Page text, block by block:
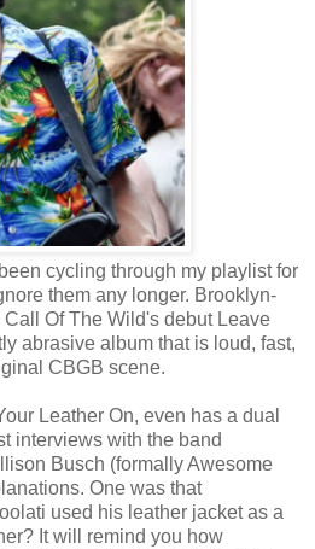
cycling through my playlist for
them any longer. Brooklyn-
Of The Wild's debut Leave
abrasive album that is loud, fast,
CBGB scene.
Leather On, even has a dual
interviews with the band
Busch (formally Awesome
One was that
used his leather jacket as a
It will remind you how